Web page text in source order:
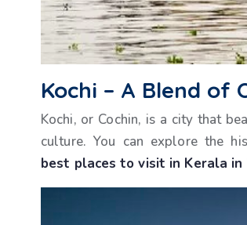
Kochi – A Blend of
Kochi, or Cochin, is a city that
culture. You can explore the
best places to visit in Kerala in